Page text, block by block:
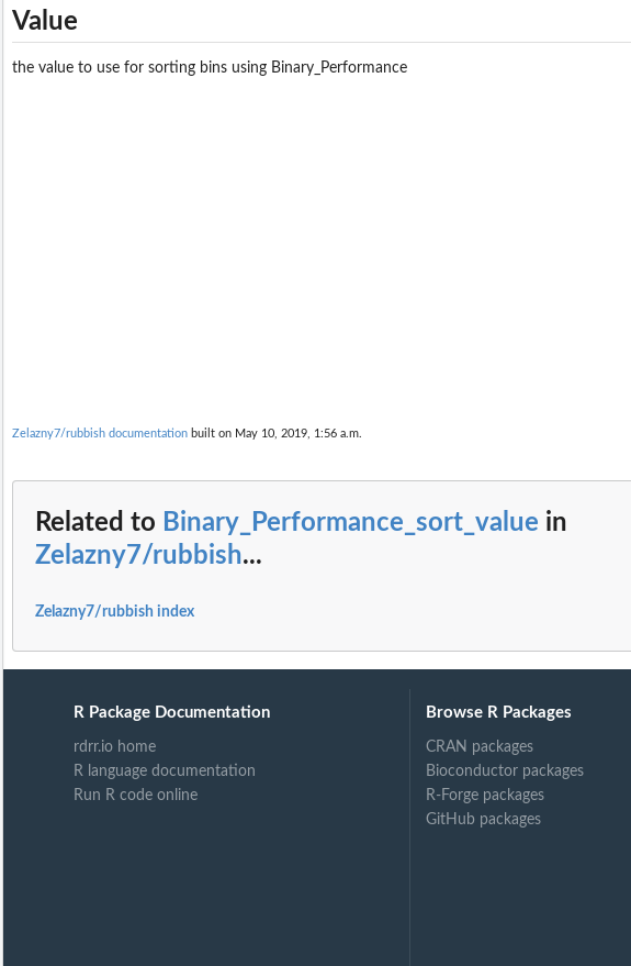
implementation for Binary_Performance
implementation for Binary_Performance
implementation for Binary_Performance
for Binary_Performance
levels
'x' values
the performance object
based on associated...
requested operations
passed to Classing...
Continuous bin object
for Continuous bins
bin into multiple new levels
format Continuous bin labels
Continuous object
bins
for Continuous bins
for Continuous objects
object
Value
the value to use for sorting bins using Binary_Performance
Zelazny7/rubbish documentation built on May 10, 2019, 1:56 a.m.
Related to Binary_Performance_sort_value in
Zelazny7/rubbish...
Zelazny7/rubbish index
R Package Documentation
rdrr.io home
R language documentation
Run R code online
Browse R Packages
CRAN packages
Bioconductor packages
R-Forge packages
GitHub packages